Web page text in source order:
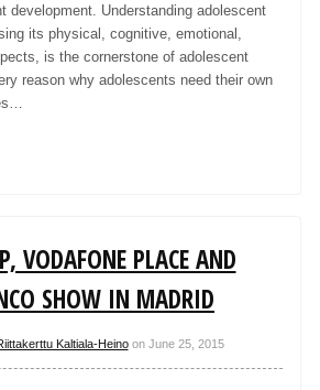
development. Understanding adolescent
its physical, cognitive, emotional,
is the cornerstone of adolescent
reason why adolescents need their own
VODAFONE PLACE AND
SHOW IN MADRID
Kaltiala-Heinoon June 25, 2015